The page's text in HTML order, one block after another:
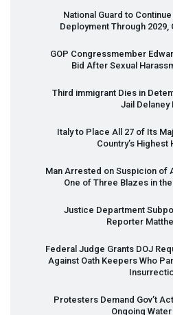
National Guard to
Deployment Through 2029,
GOP Congressmember
Bid After Sexual
Third immigrant Dies in
Jail Delaney
Italy to Place All 27 of Its
Country’s Highest
Man Arrested on Suspicion of
One of Three Blazes in
Justice Department
Reporter
Federal Judge Grants DOJ
Against Oath Keepers Who
Protesters Demand Gov’t
Ongoing